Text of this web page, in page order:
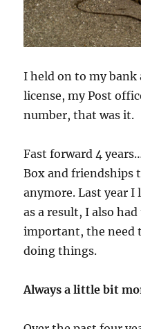
I held on to my bank
license, my Post
number, that was it.
Fast forward 4
Box and friendships
anymore. Last year I
as a result, I also
important, the need
doing things.
Always a little bit